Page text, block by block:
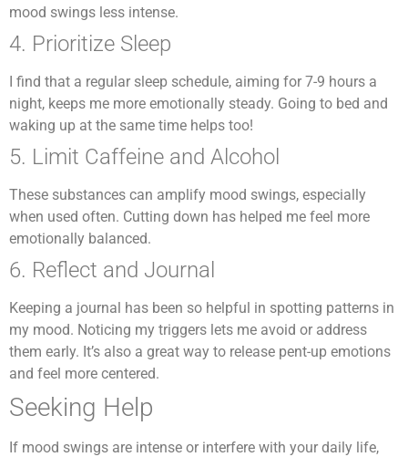
mood swings less intense.
4. Prioritize Sleep
I find that a regular sleep schedule, aiming for 7-9 hours a
night, keeps me more emotionally steady. Going to bed and
waking up at the same time helps too!
5. Limit Caffeine and Alcohol
These substances can amplify mood swings, especially
when used often. Cutting down has helped me feel more
emotionally balanced.
6. Reflect and Journal
Keeping a journal has been so helpful in spotting patterns in
my mood. Noticing my triggers lets me avoid or address
them early. It’s also a great way to release pent-up emotions
and feel more centered.
Seeking Help
If mood swings are intense or interfere with your daily life,